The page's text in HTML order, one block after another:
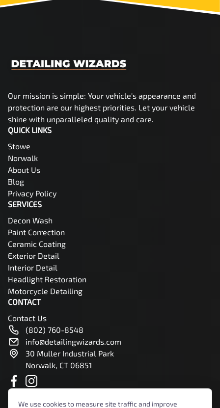
Our mission is simple: Your vehicle's appearance and
protection are our highest priorities. Let your vehicle
shine with unparalleled quality and care.
QUICK LINKS
Stowe
Norwalk
About Us
Blog
Privacy Policy
SERVICES
Decon Wash
Paint Correction
Ceramic Coating
Exterior Detail
Interior Detail
Headlight Restoration
Motorcycle Detailing
CONTACT
Contact Us
(802) 760-8548
info@detailingwizards.com
30 Muller Industrial Park
Norwalk, CT 06851
We use cookies to measure site traffic and improve